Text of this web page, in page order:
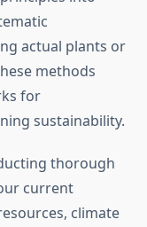
actual plants or
methods
for
sustainability.
thorough
current
climate